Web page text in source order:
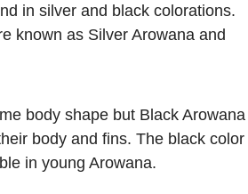
in silver and black colorations.
known as Silver Arowana and
body shape but Black Arowana
body and fins. The black color
in young Arowana.